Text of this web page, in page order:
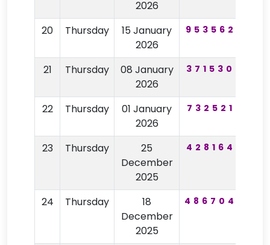
2026
20 Thursday
15 January
2026
953562
21 Thursday
08 January
2026
371530
22 Thursday
01 January
2026
732521
23 Thursday
25
December
2025
428164
24 Thursday
18
December
2025
486704